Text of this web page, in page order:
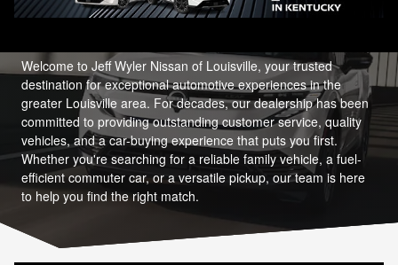
Welcome to Jeff Wyler Nissan of Louisville, your trusted
destination for exceptional automotive experiences in the
greater Louisville area. For decades, our dealership has been
committed to providing outstanding customer service, quality
vehicles, and a car-buying experience that puts you first.
Whether you're searching for a reliable family vehicle, a fuel-
efficient commuter car, or a versatile pickup, our team is here
to help you find the right match.